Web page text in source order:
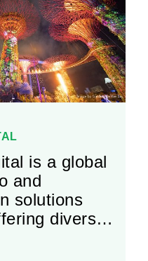
is a global
and
solutions
diverse